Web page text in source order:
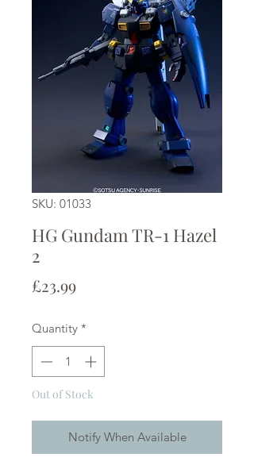
SKU: 01033
HG Gundam TR-1 Hazel
2
£23.99Price
Quantity *
Out of Stock
Notify When Available